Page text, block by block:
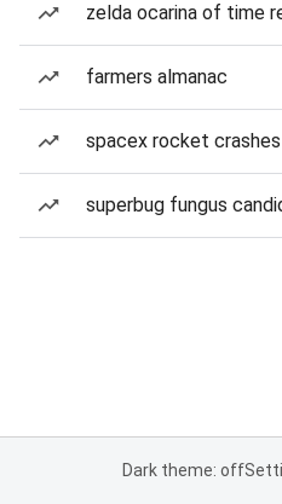
zelda ocarina of time
farmers almanac
spacex rocket
superbug fungus
Dark theme: off